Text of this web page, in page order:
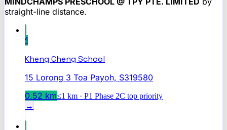
straight-line distance.
1
Kheng Cheng School
15 Lorong 3 Toa Payoh, S319580
0.52 km≤1 km · P1 Phase 2C top priority
→